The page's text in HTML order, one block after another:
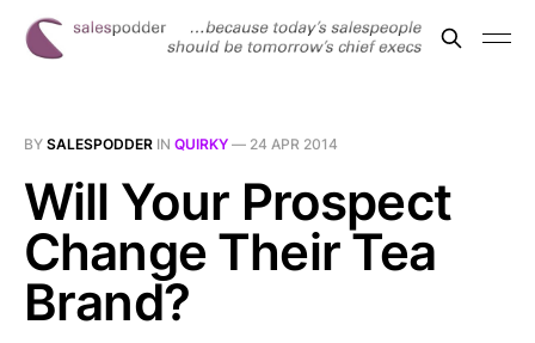
BY SALESPODDER IN QUIRKY — 24 APR 2014
Will Your Prospect
Change Their Tea
Brand?